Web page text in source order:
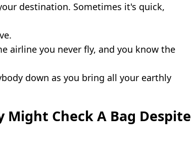
destination. Sometimes it's quick,
airline you never fly, and you know the
down as you bring all your earthly
Might Check A Bag Despite